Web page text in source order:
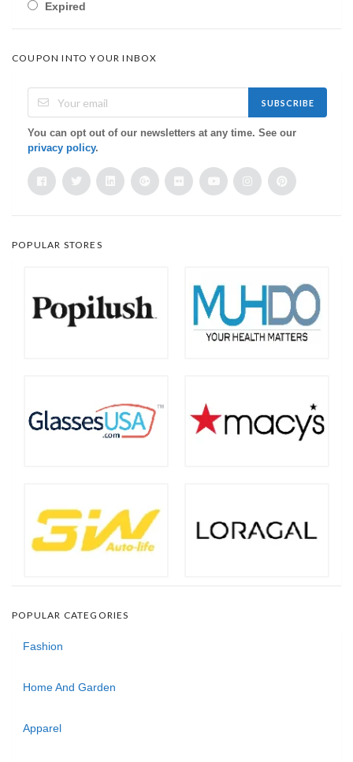
Expired
COUPON INTO YOUR INBOX
SUBSCRIBE
You can opt out of our newsletters at any time. See our
privacy policy.
POPULAR STORES
POPULAR CATEGORIES
Fashion
Home And Garden
Apparel